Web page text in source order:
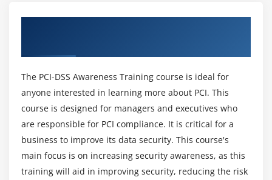
Module 17:PCI Payment Application Data Security
Standard (PA-DSS) 3.0
Module 18: How potential Breaches can effect business
—Case studies
Course?
What is PCI DSS Online Certification?
List out the advantages of PCI DSS?
What are the four aspects of the PCI DSS?
Is PCI DSS a legal requirement?
The PCI-DSS Awareness Training course is ideal for
anyone interested in learning more about PCI. This
course is designed for managers and executives who
are responsible for PCI compliance. It is critical for a
business to improve its data security. This course's
main focus is on increasing security awareness, as this
training will aid in improving security, reducing the risk